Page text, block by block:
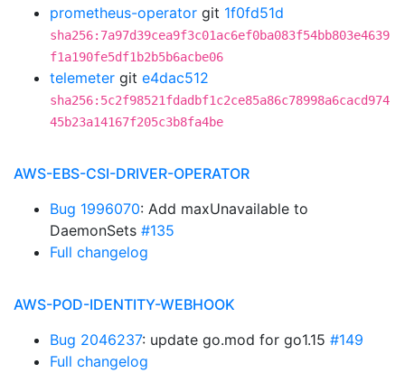
prometheus-operator git 1f0fd51d
sha256:7a97d39cea9f3c01ac6ef0ba083f54bb803e4639
f1a190fe5df1b2b5b6acbe06
telemeter git e4dac512
sha256:5c2f98521fdadbf1c2ce85a86c78998a6cacd974
45b23a14167f205c3b8fa4be
AWS-EBS-CSI-DRIVER-OPERATOR
Bug 1996070: Add maxUnavailable to
DaemonSets #135
Full changelog
AWS-POD-IDENTITY-WEBHOOK
Bug 2046237: update go.mod for go1.15 #149
Full changelog